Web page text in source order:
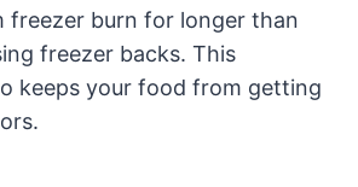
freezer burn for longer than
freezer backs. This
keeps your food from getting